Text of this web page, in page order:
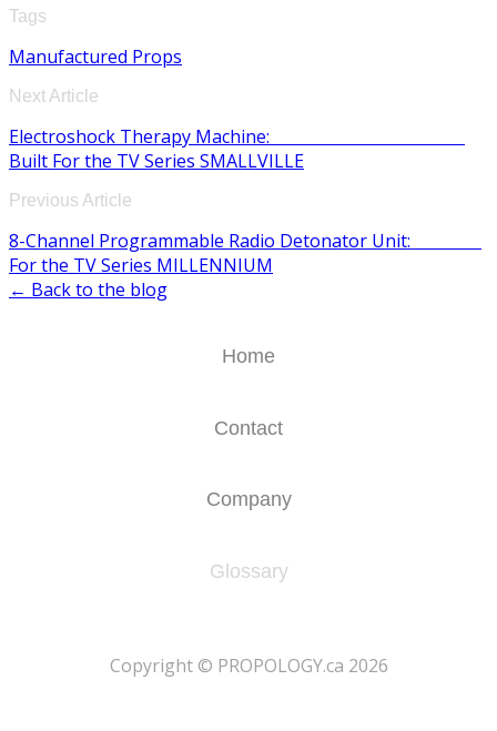
Tags
Manufactured Props
Next Article
Electroshock Therapy Machine:
Built For the TV Series SMALLVILLE
Previous Article
8-Channel Programmable Radio Detonator Unit:
For the TV Series MILLENNIUM
← Back to the blog
Home
Contact
Company
Glossary
​Copyright © PROPOLOGY.ca 2026